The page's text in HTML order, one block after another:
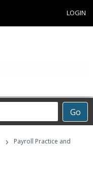
LOGIN
Go
›
Payroll Practice and